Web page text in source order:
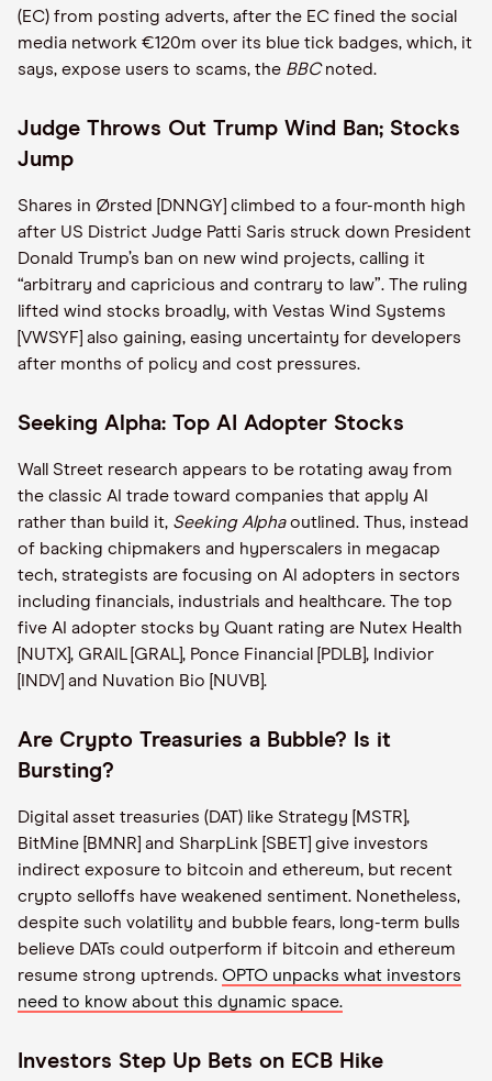
(EC) from posting adverts, after the EC fined the social
media network €120m over its blue tick badges, which, it
says, expose users to scams, the BBCnoted.
Judge Throws Out Trump Wind Ban; Stocks
Jump
Shares in Ørsted [DNNGY] climbed to a four-month high
after US District Judge Patti Saris struck down President
Donald Trump’s ban on new wind projects, calling it
“arbitrary and capricious and contrary to law”. The ruling
lifted wind stocks broadly, with Vestas Wind Systems
[VWSYF] also gaining, easing uncertainty for developers
after months of policy and cost pressures.
Seeking Alpha: Top AI Adopter Stocks
Wall Street research appears to be rotating away from
the classic AI trade toward companies that apply AI
rather than build it, Seeking Alphaoutlined. Thus, instead
of backing chipmakers and hyperscalers in megacap
tech, strategists are focusing on AI adopters in sectors
including financials, industrials and healthcare. The top
five AI adopter stocks by Quant rating are Nutex Health
[NUTX], GRAIL [GRAL], Ponce Financial [PDLB], Indivior
[INDV] and Nuvation Bio [NUVB].
Are Crypto Treasuries a Bubble? Is it
Bursting?
Digital asset treasuries (DAT) like Strategy [MSTR],
BitMine [BMNR] and SharpLink [SBET] give investors
indirect exposure to bitcoin and ethereum, but recent
crypto selloffs have weakened sentiment. Nonetheless,
despite such volatility and bubble fears, long-term bulls
believe DATs could outperform if bitcoin and ethereum
resume strong uptrends. OPTO unpacks what investors
need to know about this dynamic space.
Investors Step Up Bets on ECB Hike